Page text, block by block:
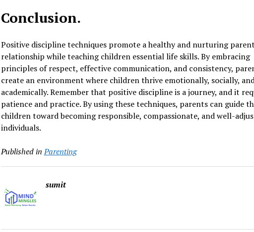
Conclusion.
Positive discipline techniques promote a healthy and nurturing
relationship while teaching children essential life skills. By embracing
principles of respect, effective communication, and consistency,
create an environment where children thrive emotionally, socially,
academically. Remember that positive discipline is a journey, and it
patience and practice. By using these techniques, parents can guide
children toward becoming responsible, compassionate, and well-
individuals.
Published in Parenting
sumit